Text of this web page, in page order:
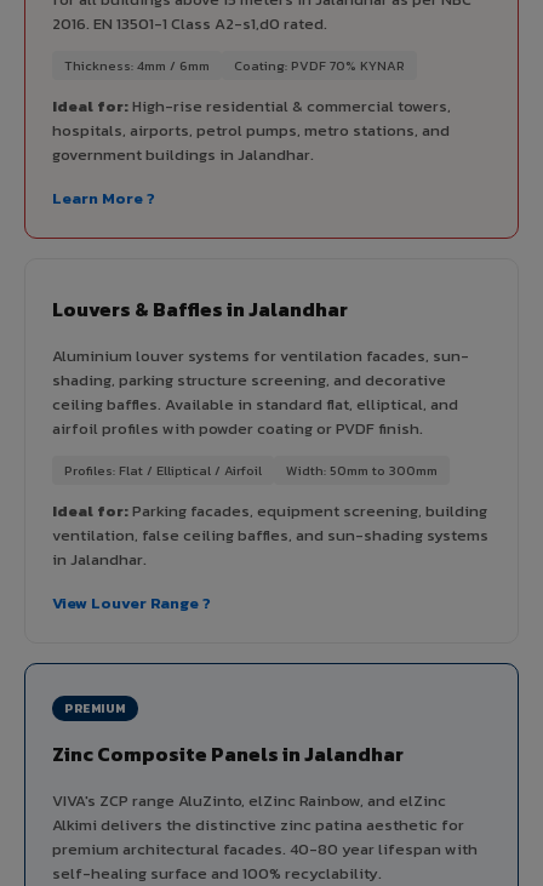
2016. EN 13501-1 Class A2-s1,d0 rated.
Thickness: 4mm / 6mm Coating: PVDF 70% KYNAR
Ideal for:High-rise residential & commercial towers,
hospitals, airports, petrol pumps, metro stations, and
government buildings in Jalandhar.
Learn More ?
Louvers & Baffles in Jalandhar
Aluminium louver systems for ventilation facades, sun-
shading, parking structure screening, and decorative
ceiling baffles. Available in standard flat, elliptical, and
airfoil profiles with powder coating or PVDF finish.
Profiles: Flat / Elliptical / Airfoil Width: 50mm to 300mm
Ideal for:Parking facades, equipment screening, building
ventilation, false ceiling baffles, and sun-shading systems
in Jalandhar.
View Louver Range ?
PREMIUM
Zinc Composite Panels in Jalandhar
VIVA's ZCP range AluZinto, elZinc Rainbow, and elZinc
Alkimi delivers the distinctive zinc patina aesthetic for
premium architectural facades. 40-80 year lifespan with
self-healing surface and 100% recyclability.